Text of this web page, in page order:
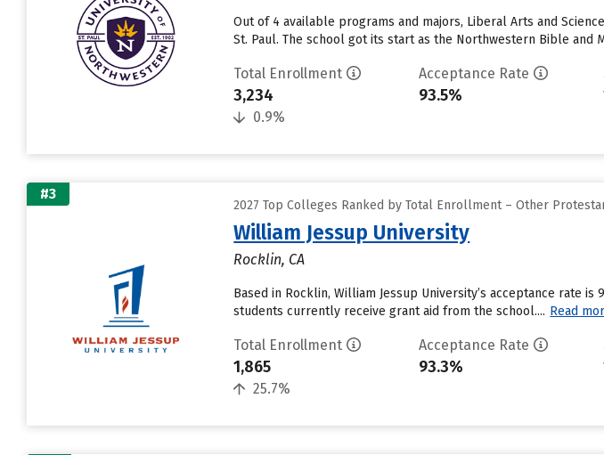
Out of 4 available programs and majors, Liberal Arts and
St. Paul. The school got its start as the Northwestern Bible and
Total Enrollment
3,234
0.9%
Acceptance Rate
93.5%
#3
2027 Top Colleges Ranked by Total Enrollment – Other
William Jessup University
Rocklin, CA
Based in Rocklin, William Jessup University’s acceptance rate
students currently receive grant aid from the school.... Read
Total Enrollment
1,865
25.7%
Acceptance Rate
93.3%